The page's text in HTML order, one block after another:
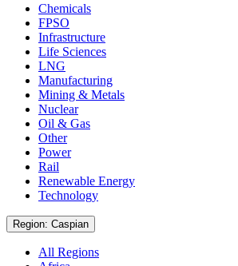
Chemicals
FPSO
Infrastructure
Life Sciences
LNG
Manufacturing
Mining & Metals
Nuclear
Oil & Gas
Other
Power
Rail
Renewable Energy
Technology
Region: Caspian
All Regions